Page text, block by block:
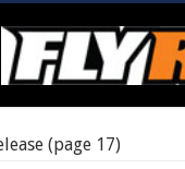
(page 17)